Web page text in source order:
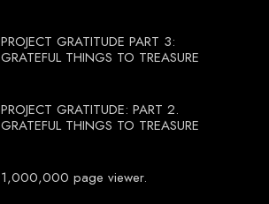
PROJECT GRATITUDE PART 3:
GRATEFUL THINGS TO TREASURE
PROJECT GRATITUDE: PART 2.
GRATEFUL THINGS TO TREASURE
1,000,000 page viewer.